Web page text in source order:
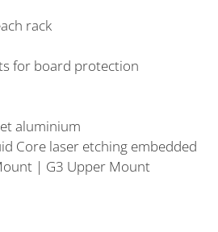
rack
for board protection
aluminium
Core laser etching embedded
| G3 Upper Mount